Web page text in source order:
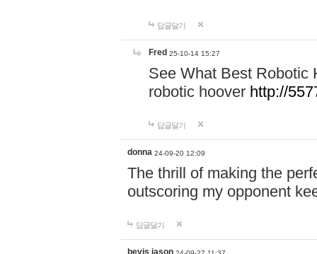
답글달기
Fred 25-10-14 15:27
See What Best Robotic
robotic hoover http://
답글달기
donna 24-09-20 12:09
The thrill of making the
outscoring my opponent
답글달기
bevis jason